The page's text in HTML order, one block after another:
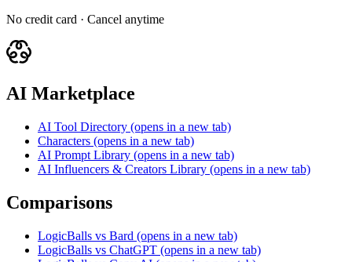
No credit card · Cancel anytime
AI Marketplace
AI Tool Directory (opens in a new tab)
Characters (opens in a new tab)
AI Prompt Library (opens in a new tab)
AI Influencers & Creators Library (opens in a new tab)
Comparisons
LogicBalls vs Bard (opens in a new tab)
LogicBalls vs ChatGPT (opens in a new tab)